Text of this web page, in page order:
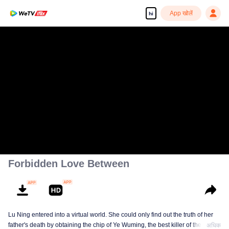
hi App खोलें
Forbidden Love Between
Lu Ning entered into a virtual world. She could only find out the truth of her
father's death by obtaining the chip of Ye Wuming, the best killer of the
अधिक